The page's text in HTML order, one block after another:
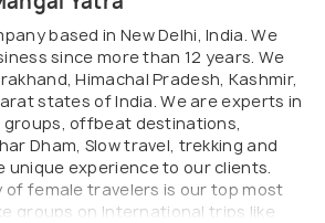
based in New Delhi, India. We
since more than 12 years. We
Himachal Pradesh, Kashmir,
states of India. We are experts in
groups, offbeat destinations,
Dham, Slow travel, trekking and
unique experience to our clients.
of female travelers is our top most
groups on International trips like